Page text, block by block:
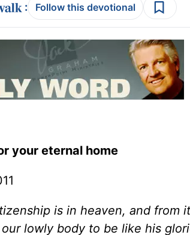
: Follow this devotional
your eternal home
is in heaven, and from
lowly body to be like his